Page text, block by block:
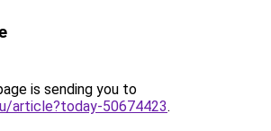
is sending you to
article?today-50674423.